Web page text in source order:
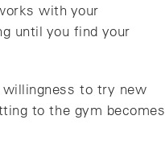
with your
until you find your
willingness to try new
to the gym becomes